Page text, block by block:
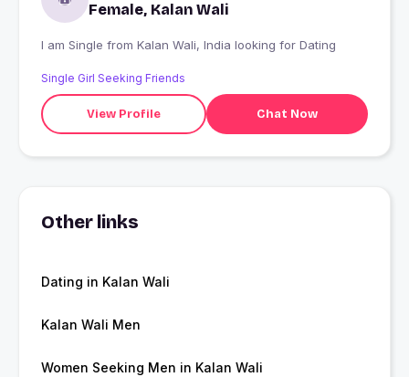
Female, Kalan Wali
I am Single from Kalan Wali, India looking for Dating
Single Girl Seeking Friends
View Profile Chat Now
Other links
Dating in Kalan Wali
Kalan Wali Men
Women Seeking Men in Kalan Wali